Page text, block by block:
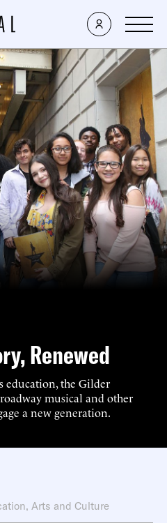
Renewed
education, the Gilder
musical and other
a new generation.
, Arts and Culture